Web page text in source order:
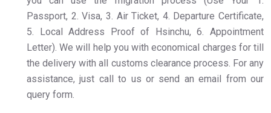
Passport, 2. Visa, 3. Air Ticket, 4. Departure Certificate,
5. Local Address Proof of Hsinchu, 6. Appointment
Letter). We will help you with economical charges for till
the delivery with all customs clearance process. For any
assistance, just call to us or send an email from our
query form.